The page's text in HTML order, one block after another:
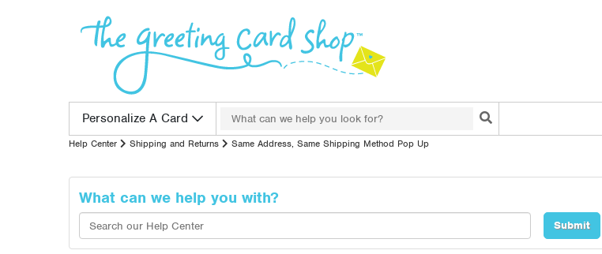
Personalize A Card
Search for:
Search
Help Center Shipping and Returns Same Address, Same Shipping Method Pop Up
What can we help you with?